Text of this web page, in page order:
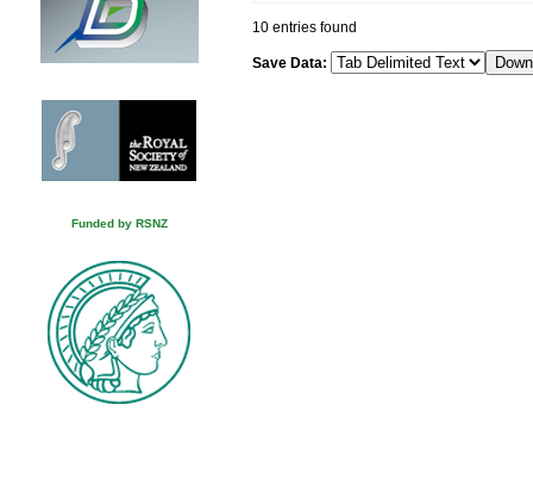
Funded by RSNZ
10 entries found
Save Data: